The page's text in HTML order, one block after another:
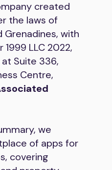
created
the laws of
Grenadines, with
LLC 2022,
Suite 336,
Centre,
we
of apps for
covering